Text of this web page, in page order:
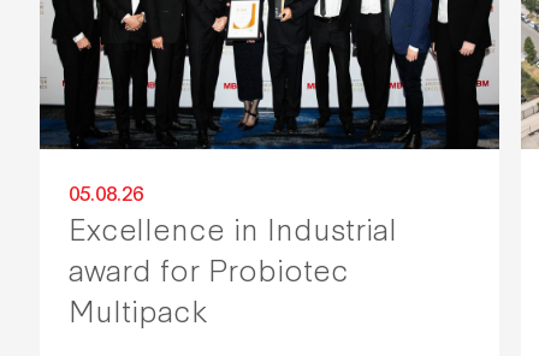
05.08.26
Excellence in Industrial
award for Probiotec
Multipack